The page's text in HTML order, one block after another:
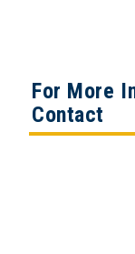
For More
Contact